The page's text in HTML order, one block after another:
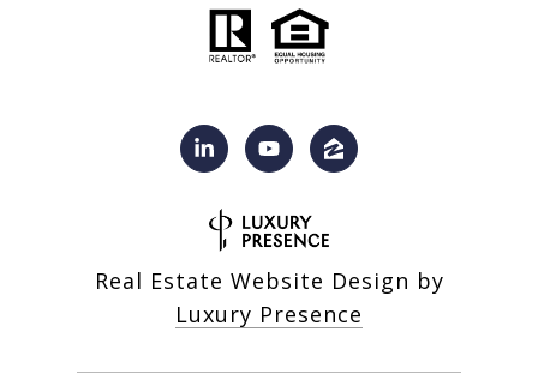
Real Estate Website Design by
Luxury Presence